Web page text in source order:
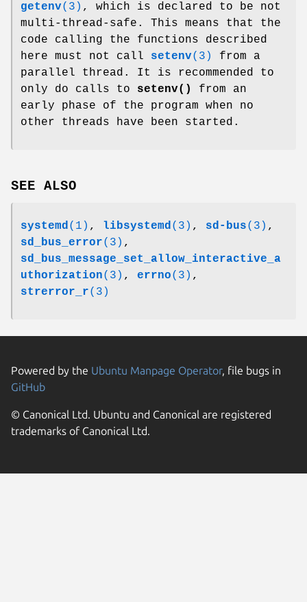
getenv(3) , which is declared to be not
multi-thread-safe. This means that the
code calling the functions described
here must not call setenv(3)
from a
parallel thread. It is recommended to
only do calls to setenv()
from an
early phase of the program when no
other threads have been started.
SEE ALSO
systemd(1) , libsystemd(3) , sd-bus(3) ,
sd_bus_error(3) ,
sd_bus_message_set_allow_interactive_a
uthorization(3) , errno(3) ,
strerror_r(3)
Powered by the Ubuntu Manpage Operator, file bugs in
GitHub
© Canonical Ltd. Ubuntu and Canonical are registered
trademarks of Canonical Ltd.